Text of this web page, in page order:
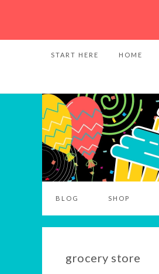
START HERE HOME
BLOG SHOP
grocery store